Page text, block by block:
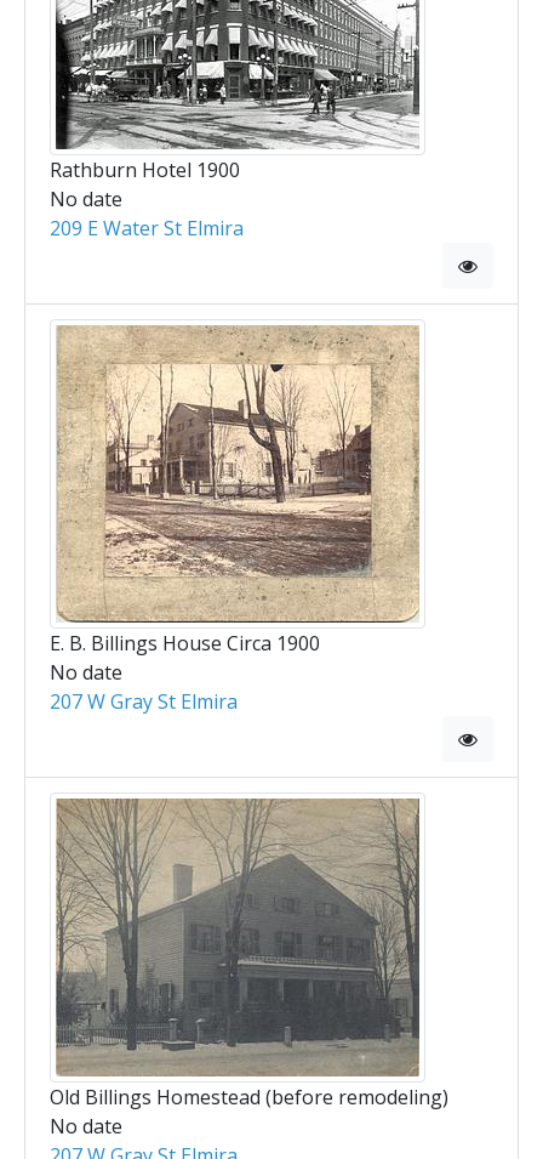
Rathburn Hotel 1900
No date
209 E Water St Elmira
E. B. Billings House Circa 1900
No date
207 W Gray St Elmira
Old Billings Homestead (before remodeling)
No date